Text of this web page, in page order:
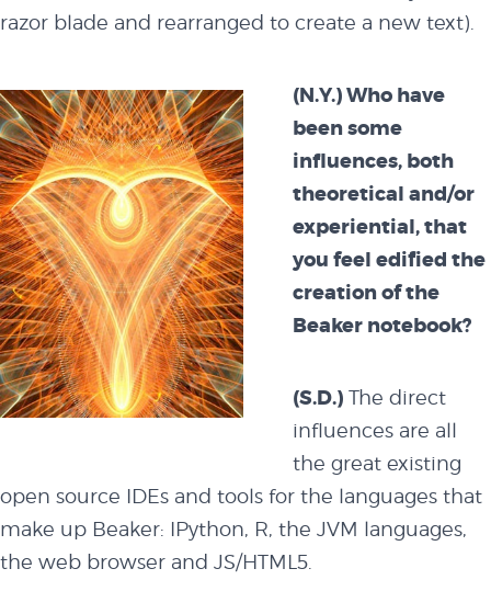
razor blade and rearranged to create a new text).
(N.Y.) Who have
been some
influences, both
theoretical and/or
experiential, that
you feel edified the
creation of the
Beaker notebook?
(S.D.) The direct
influences are all
the great existing
open source IDEs and tools for the languages that
make up Beaker: IPython, R, the JVM languages,
the web browser and JS/HTML5.